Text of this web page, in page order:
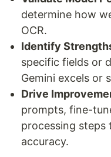
determine how
OCR.
Identify
specific fields or
Gemini excels or
Drive
prompts, fine-
processing steps
accuracy.